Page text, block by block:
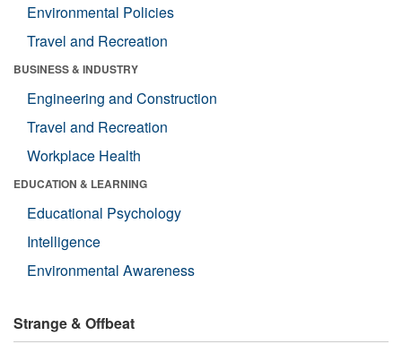
Environmental Policies
Travel and Recreation
BUSINESS & INDUSTRY
Engineering and Construction
Travel and Recreation
Workplace Health
EDUCATION & LEARNING
Educational Psychology
Intelligence
Environmental Awareness
Strange & Offbeat